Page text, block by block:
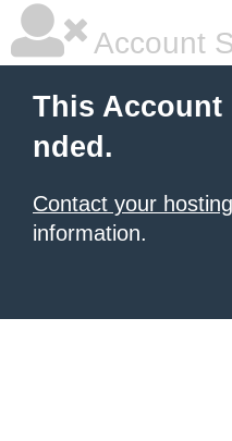
Account
This Account
nded.
Contact your
information.